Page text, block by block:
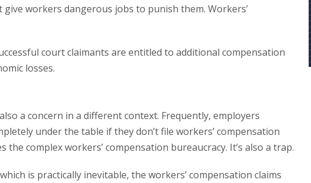
workers dangerous jobs to punish them. Workers’
court claimants are entitled to additional compensation
losses.
a concern in a different context. Frequently, employers
under the table if they don’t file workers’ compensation
the complex workers’ compensation bureaucracy. It’s also a trap.
is practically inevitable, the workers’ compensation claims